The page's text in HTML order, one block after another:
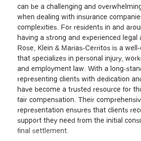
can be a challenging and
when dealing with insurance
complexities. For residents in and
having a strong and experienced legal
Rose, Klein & Marias-Cerritos is a
that specializes in personal injury,
and employment law. With a long-
representing clients with dedication
have become a trusted resource for
fair compensation. Their
representation ensures that clients
support they need from the initial
final settlement.